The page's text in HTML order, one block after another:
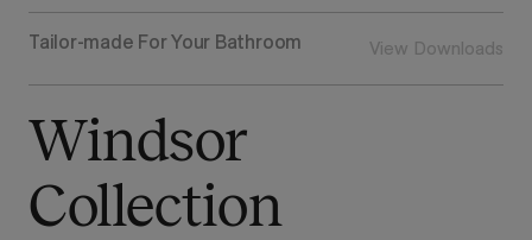
Tailor-made For Your Bathroom View Downloads
Windsor
Collection